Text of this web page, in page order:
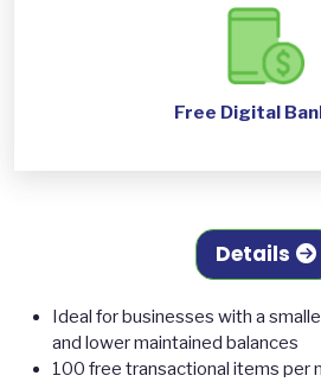
Free Digital
Details
Ideal for businesses with a
and lower maintained balances
100 free transactional items per